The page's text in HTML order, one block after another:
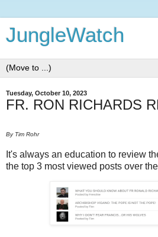
JungleWatch
Tuesday, October 10, 2023
FR. RON RICHARDS
By Tim Rohr
It's always an education to review
the top 3 most viewed posts over